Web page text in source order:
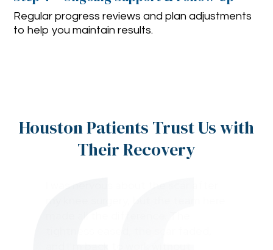
Regular progress reviews and plan adjustments
to help you maintain results.
Houston Patients Trust Us with
Their Recovery